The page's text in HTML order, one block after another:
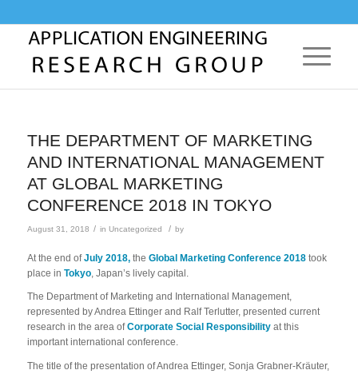
THE DEPARTMENT OF MARKETING
AND INTERNATIONAL MANAGEMENT
AT GLOBAL MARKETING
CONFERENCE 2018 IN TOKYO
August 31, 2018 / in Uncategorized / by
At the end ofJuly2018,the Global Marketing Conference 2018took
place in Tokyo, Japan’s lively capital.
The Department of Marketing and International Management,
represented by Andrea Ettinger and Ralf Terlutter, presented current
research in the area ofCorporate Social Responsibilityat this
important international conference.
The title of the presentation of Andrea Ettinger, Sonja Grabner-Kräuter,